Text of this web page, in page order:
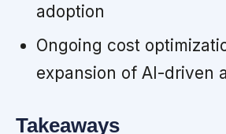
adoption
Ongoing cost
expansion of AI-driven
Takeaways